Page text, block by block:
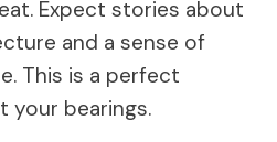
Expect stories about
and a sense of
This is a perfect
bearings.